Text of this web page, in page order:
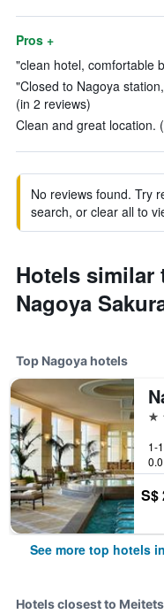
Pros +
"clean hotel, comfortable
"Closed to Nagoya
(in 2 reviews)
Clean and great location.
No reviews found. Try
search, or clear all to
Hotels similar
Nagoya
Top Nagoya hotels
5
S$
See more top hotels
Hotels closest to